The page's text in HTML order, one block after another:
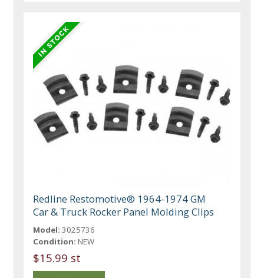
Redline Restomotive® 1964-1974 GM
Car & Truck Rocker Panel Molding Clips
Model: 3025736
Condition: NEW
$15.99 st